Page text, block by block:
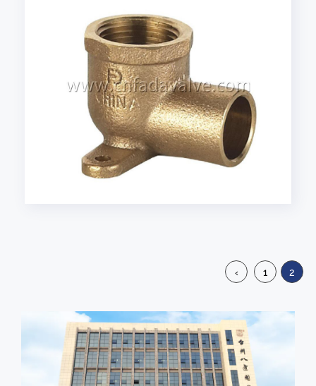
‹ 1 2